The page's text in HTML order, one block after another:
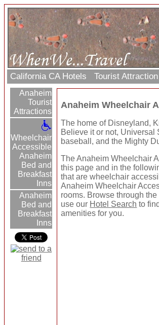
California CA Hotels Tourist
Anaheim
Tourist
Attractions
Wheelchair
Accessible
Anaheim
Bed and
Breakfast
Inns
Anaheim
Bed and
Breakfast
Inns
Anaheim Wheelchair
The home of Disneyland,
Believe it or not, Universal
baseball, and the Mighty
The Anaheim Wheelchair
this page and in the
that are wheelchair
Anaheim Wheelchair
rooms. Browse through
use our Hotel Search to
amenities for you.